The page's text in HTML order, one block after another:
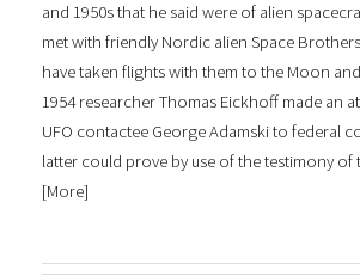
and 1950s that he said were of alien
met with friendly Nordic alien Space
have taken flights with them to the Moon
1954 researcher Thomas Eickhoff made an
UFO contactee George Adamski to federal
latter could prove by use of the testimony of
[More]